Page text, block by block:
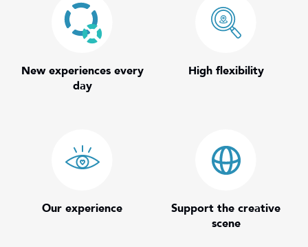
New experiences every
day
High flexibility
Our experience
Support the creative
scene